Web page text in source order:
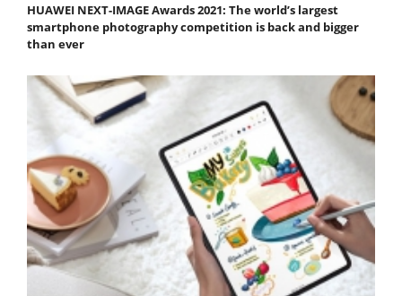
HUAWEI NEXT-IMAGE Awards 2021: The world’s largest
smartphone photography competition is back and bigger
than ever